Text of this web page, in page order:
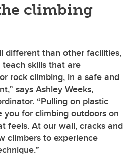
climbing
different than other facilities,
skills that are
rock climbing, in a safe and
says Ashley Weeks,
“Pulling on plastic
you for climbing outdoors on
feels. At our wall, cracks and
climbers to experience